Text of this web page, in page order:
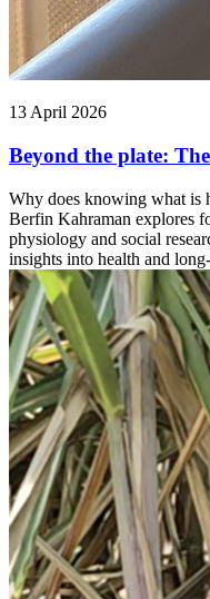
13 April 2026
Beyond the plate:
Why does knowing what is
Berfin Kahraman explores
physiology and social
insights into health and